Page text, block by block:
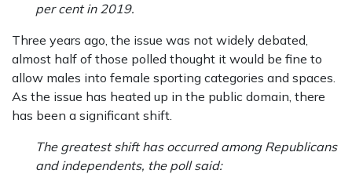
per cent in 2019.
Three years ago, the issue was not widely debated,
almost half of those polled thought it would be fine to
allow males into female sporting categories and spaces.
As the issue has heated up in the public domain, there
has been a significant shift.
The greatest shift has occurred among Republicans
and independents, the poll said: